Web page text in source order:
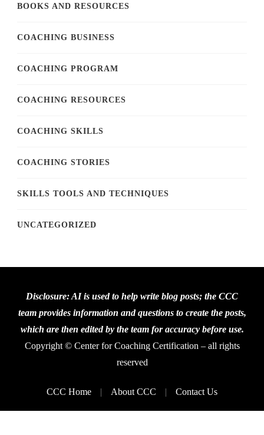
BOOKS AND RESOURCES
COACHING BUSINESS
COACHING PROGRAM
COACHING RESOURCES
COACHING SKILLS
COACHING STORIES
SKILLS TOOLS AND TECHNIQUES
UNCATEGORIZED
Disclosure: AI is used to help write blog posts; the CCC
team provides information and questions to create the posts,
which are then edited by the team for accuracy before use.
Copyright © Center for Coaching Certification – all rights
reserved
CCC Home About CCC Contact Us